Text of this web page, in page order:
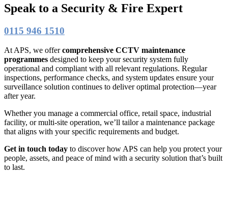
Speak to a Security & Fire Expert
0115 946 1510
At APS, we offercomprehensive CCTV maintenance
programmes designed to keep your security system fully
operational and compliant with all relevant regulations. Regular
inspections, performance checks, and system updates ensure your
surveillance solution continues to deliver optimal protection—year
after year.
Whether you manage a commercial office, retail space, industrial
facility, or multi-site operation, we’ll tailor a maintenance package
that aligns with your specific requirements and budget.
Get in touch today to discover how APS can help you protect your
people, assets, and peace of mind with a security solution that’s built
to last.